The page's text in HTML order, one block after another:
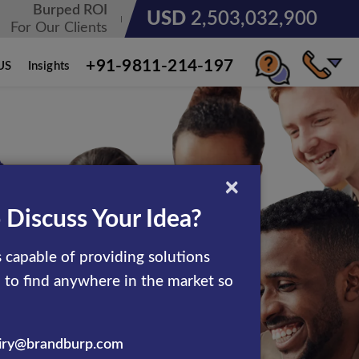
Burped ROI
For Our Clients
USD 3,185,678,236
Insights +91-9811-214-197
×
Your Idea?
capable of providing solutions
to find anywhere in the market so